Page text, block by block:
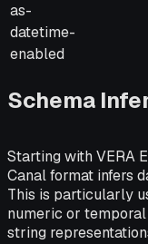
as-
datetime-
enabled
Schema
Starting with VERA
Canal format infers
This is particularly
numeric or
string